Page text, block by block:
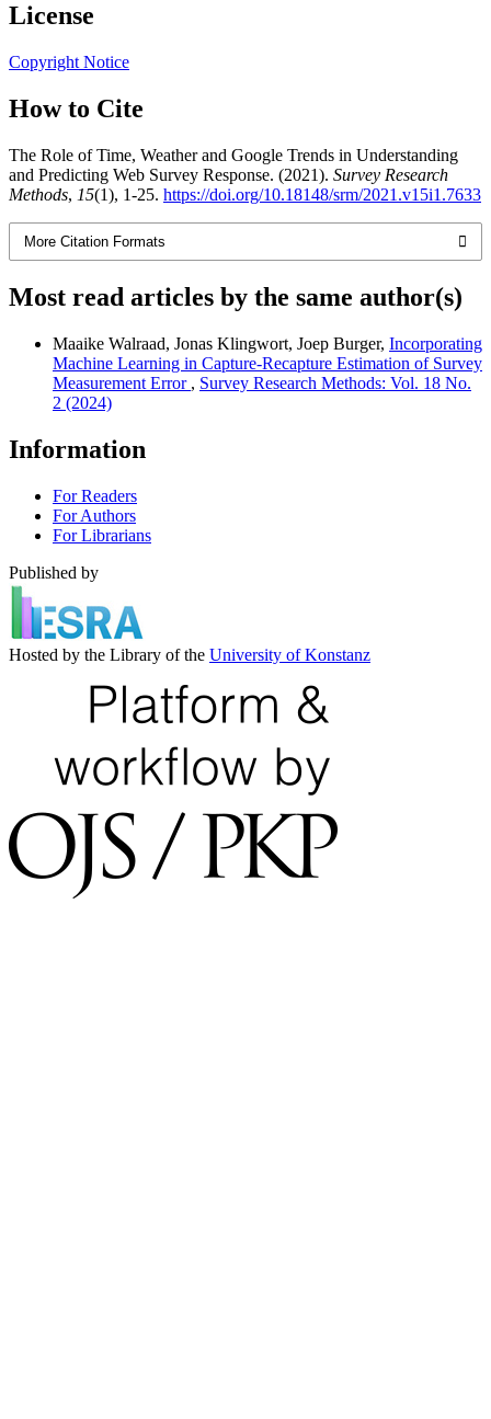
License
Copyright Notice
How to Cite
The Role of Time, Weather and Google Trends in Understanding
and Predicting Web Survey Response. (2021). Survey Research
Methods, 15(1), 1-25. https://doi.org/10.18148/srm/2021.v15i1.7633
More Citation Formats
Most read articles by the same author(s)
Maaike Walraad, Jonas Klingwort, Joep Burger, Incorporating
Machine Learning in Capture-Recapture Estimation of Survey
Measurement Error , Survey Research Methods: Vol. 18 No.
2 (2024)
Information
For Readers
For Authors
For Librarians
Published by
Hosted by the Library of the University of Konstanz